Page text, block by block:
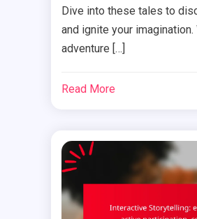
Dive into these tales to
and ignite your
adventure […]
Read More